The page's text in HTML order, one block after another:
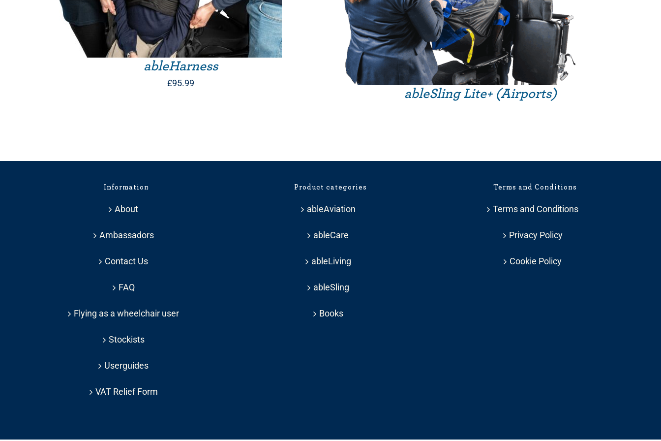
ableHarness
£95.99
ableSling Lite+ (Airports)
Information
About
Ambassadors
Contact Us
FAQ
Flying as a wheelchair user
Stockists
Userguides
VAT Relief Form
Product categories
ableAviation
ableCare
ableLiving
ableSling
Books
Terms and Conditions
Terms and Conditions
Privacy Policy
Cookie Policy